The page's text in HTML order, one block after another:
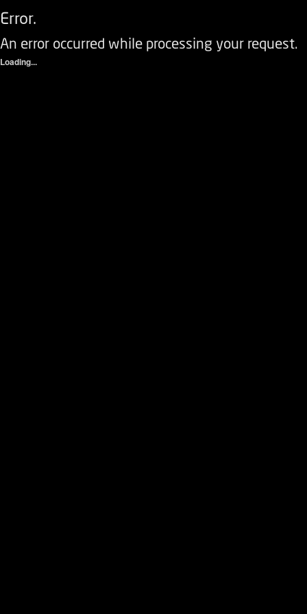
Error.
An error occurred while processing your request.
Loading...